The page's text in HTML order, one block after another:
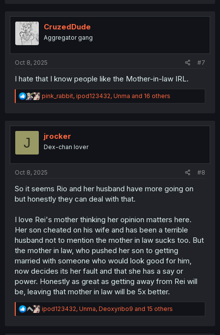
t
n
CruzedDude
Aggregator gang
Oct 8, 2025 #7
I hate that I know people like the Mother-in-law IRL.
R
e
t
o
n
pink_rabbit, ipod123432, Unma and 16 others
J jrocker
Dex-chan lover
Oct 8, 2025 #8
So it seems Rio and her husband have more going on
but honestly they can deal with that.
I love Rei's mother thinking her opinion matters here.
Her son cheated on his wife and has been a terrible
husband not to mention the mother in law sucks too. But
the mother in law, who pushed her son to getting
married with someone who would look good for him,
now decides its her fault and that she has a say or
power. Honestly as great as getting away from Rei will
be, leaving that mother in law will be 5x better.
R
e
ipod123432, Unma, Deoxyribo9 and 15 others